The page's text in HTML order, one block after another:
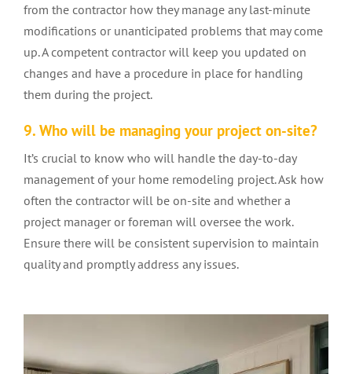
from the contractor how they manage any last-minute
modifications or unanticipated problems that may come
up. A competent contractor will keep you updated on
changes and have a procedure in place for handling
them during the project.
9. Who will be managing your project on-site?
It’s crucial to know who will handle the day-to-day
management of your home remodeling project. Ask how
often the contractor will be on-site and whether a
project manager or foreman will oversee the work.
Ensure there will be consistent supervision to maintain
quality and promptly address any issues.